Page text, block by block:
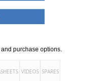
purchase options.
VIDEOS SPARES